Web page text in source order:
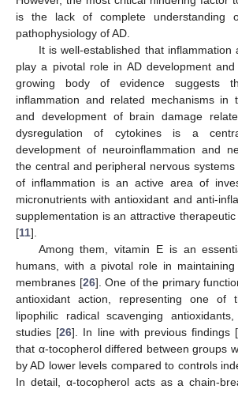
is the lack of complete understanding
pathophysiology of AD.
It is well-established that inflammation
play a pivotal role in AD development
growing body of evidence suggests
inflammation and related mechanisms in
and development of brain damage
dysregulation of cytokines is a
development of neuroinflammation and
the central and peripheral nervous systems
of inflammation is an active area of
micronutrients with antioxidant and anti-
supplementation is an attractive
[11].
Among them, vitamin E is an
humans, with a pivotal role in
membranes [26]. One of the primary
antioxidant action, representing one of
lipophilic radical scavenging
studies [26]. In line with previous findings [
that α-tocopherol differed between groups
by AD lower levels compared to controls
In detail, α-tocopherol acts as a chain-